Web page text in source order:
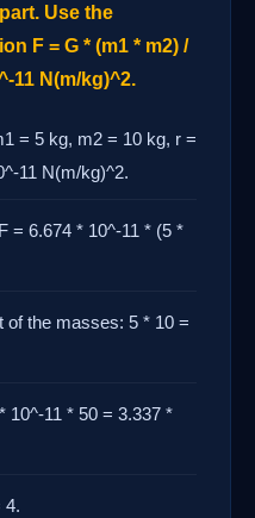
Use the
F = G * (m1 * m2) /
11 N(m/kg)^2.
= 5 kg, m2 = 10 kg, r =
11 N(m/kg)^2.
= 6.674 * 10^-11 * (5 *
of the masses: 5 * 10 =
10^-11 * 50 = 3.337 *
4.